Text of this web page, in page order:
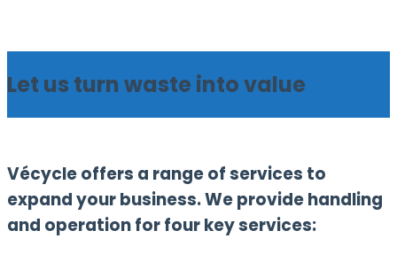
Menu
Let us turn waste into value
Vécycle offers a range of services to
expand your business. We provide handling
and operation for four key services: